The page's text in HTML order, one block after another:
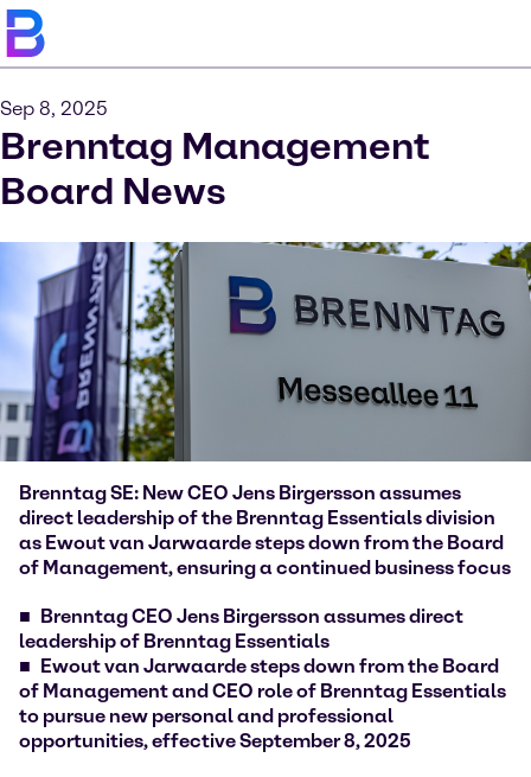
Sep 8, 2025
Brenntag Management
Board News
Brenntag SE: New CEO Jens Birgersson assumes
direct leadership of the Brenntag Essentials division
as Ewout van Jarwaarde steps down from the Board
of Management, ensuring a continued business focus
Brenntag CEO Jens Birgersson assumes direct
leadership of Brenntag Essentials
Ewout van Jarwaarde steps down from the Board
of Management and CEO role of Brenntag Essentials
to pursue new personal and professional
opportunities, effective September 8, 2025